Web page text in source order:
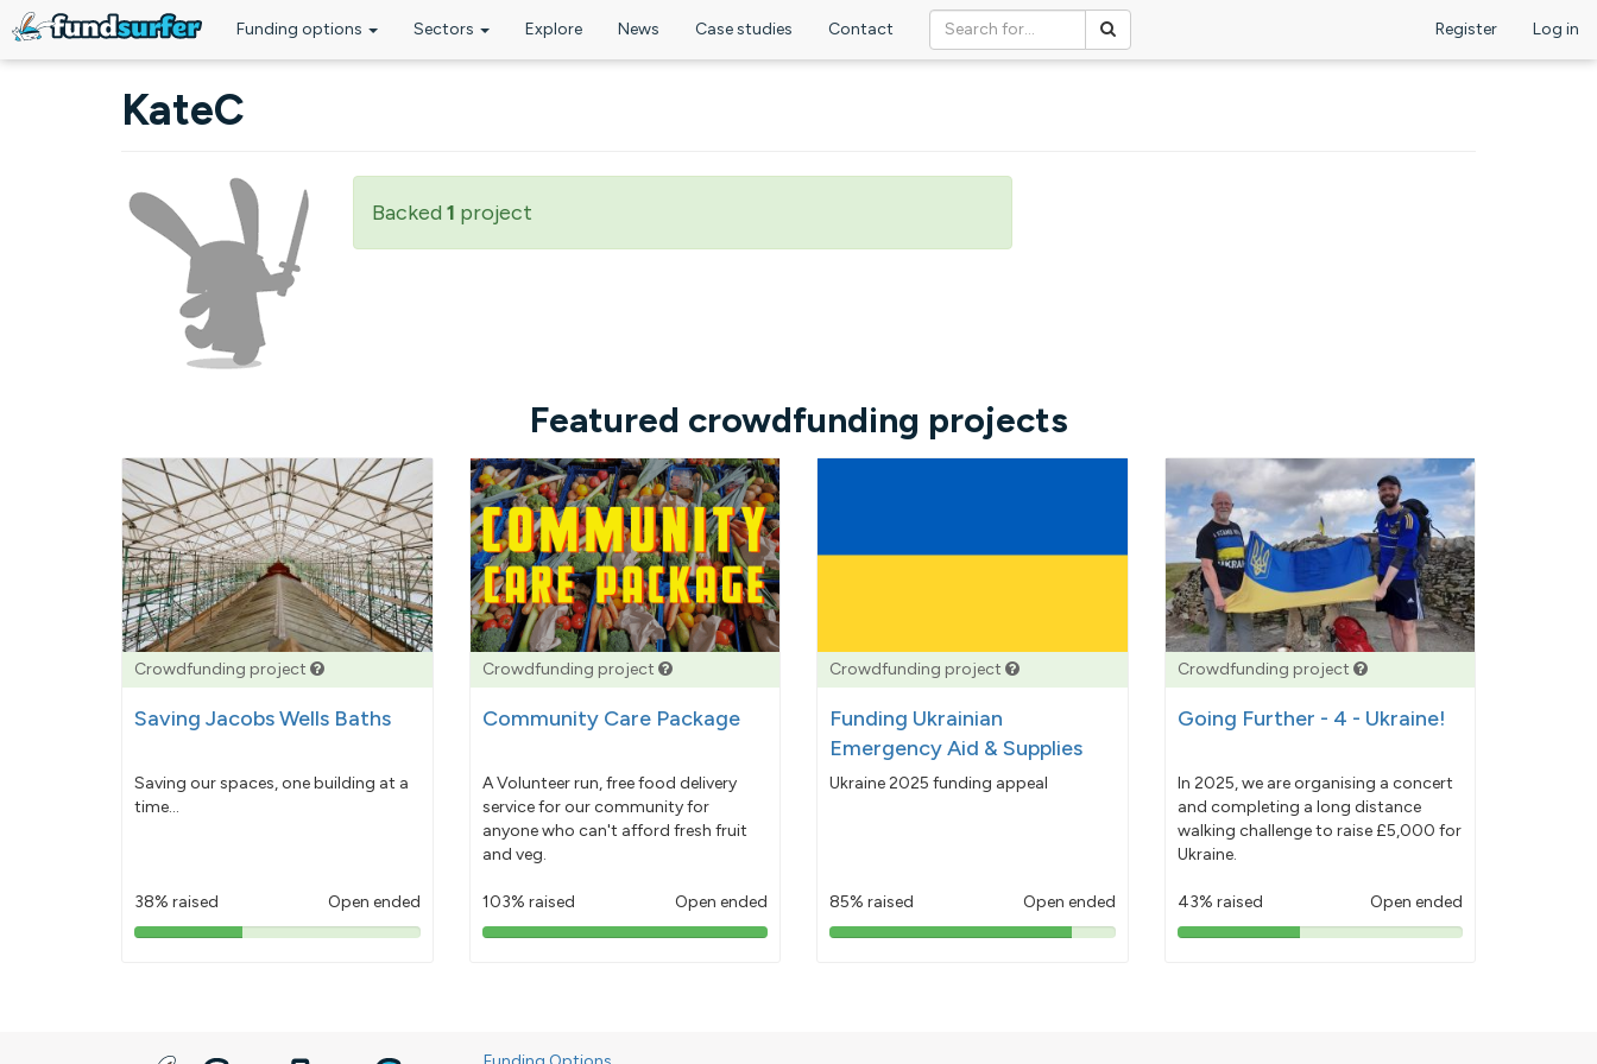
Funding options Sectors Explore News Case studies Contact Register Log in
KateC
Backed 1 project
Featured crowdfunding projects
Crowdfunding project
Saving Jacobs Wells Baths
Saving our spaces, one building at a
time...
38% raised Open ended
38%
Crowdfunding project
Community Care Package
A Volunteer run, free food delivery
service for our community for
anyone who can't afford fresh fruit
and veg.
103% raised Open ended
103%
Crowdfunding project
Funding Ukrainian
Emergency Aid & Supplies
Ukraine 2025 funding appeal
85% raised Open ended
85%
Crowdfunding project
Going Further - 4 - Ukraine!
In 2025, we are organising a concert
and completing a long distance
walking challenge to raise £5,000 for
Ukraine.
43% raised Open ended
43%